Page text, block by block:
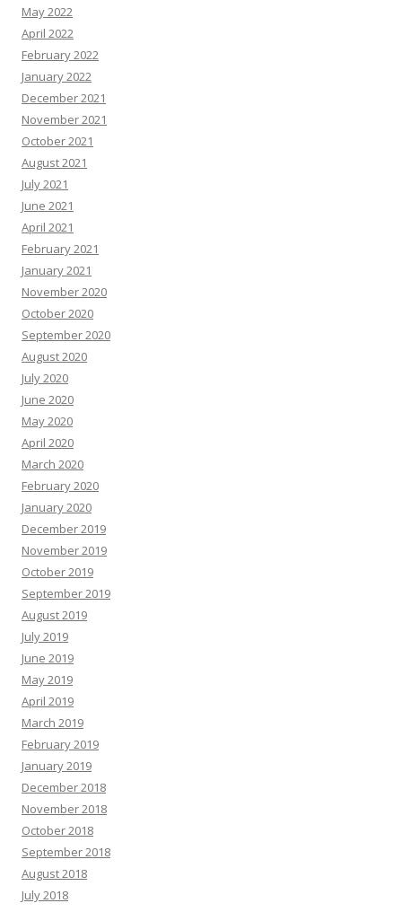
May 2022
April 2022
February 2022
January 2022
December 2021
November 2021
October 2021
August 2021
July 2021
June 2021
April 2021
February 2021
January 2021
November 2020
October 2020
September 2020
August 2020
July 2020
June 2020
May 2020
April 2020
March 2020
February 2020
January 2020
December 2019
November 2019
October 2019
September 2019
August 2019
July 2019
June 2019
May 2019
April 2019
March 2019
February 2019
January 2019
December 2018
November 2018
October 2018
September 2018
August 2018
July 2018